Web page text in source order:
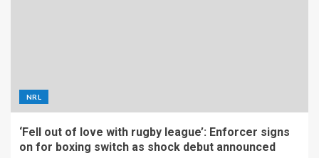
NRL
‘Fell out of love with rugby league’: Enforcer signs
on for boxing switch as shock debut announced